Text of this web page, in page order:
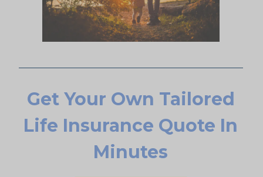
Get Your Own Tailored
Life Insurance Quote In
Minutes